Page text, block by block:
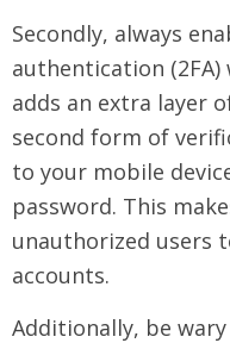
Secondly, always
authentication (2FA)
adds an extra layer
second form of
to your mobile
password. This
unauthorized users
accounts.
Additionally, be